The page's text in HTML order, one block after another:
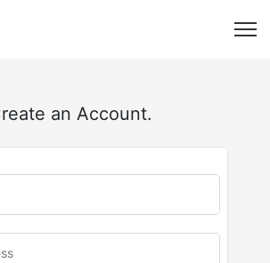
an Account.